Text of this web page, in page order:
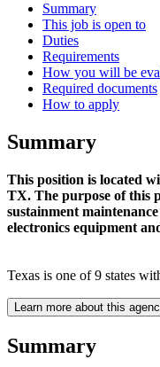
Summary
This job is open to
Duties
Requirements
How you will be
Required documents
How to apply
Summary
This position is located
TX. The purpose of this
sustainment
electronics equipment
Texas is one of 9 states
Learn more about this
Summary